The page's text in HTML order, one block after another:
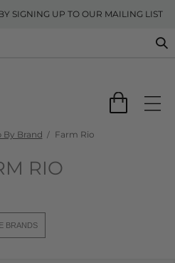
SIGNING UP TO OUR MAILING LIST
By Brand Farm Rio
RIO
BRANDS